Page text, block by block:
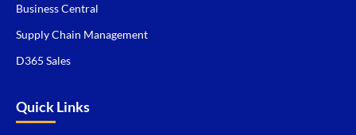
Business Central
Supply Chain Management
D365 Sales
Quick Links